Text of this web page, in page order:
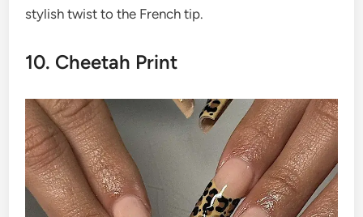
stylish twist to the French tip.
10. Cheetah Print